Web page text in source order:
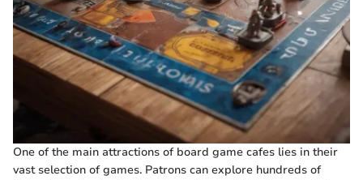
One of the main attractions of board game cafes lies in their
vast selection of games. Patrons can explore hundreds of